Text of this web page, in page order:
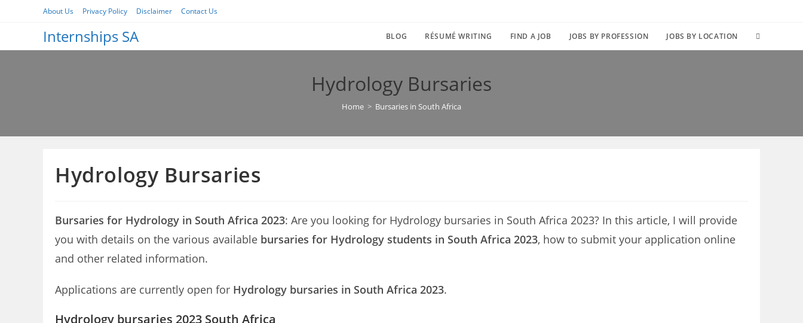
About Us Privacy Policy Disclaimer Contact Us
Internships SA BLOG RÉSUMÉ WRITING FIND A JOB JOBS BY PROFESSION JOBS BY LOCATION TOGGLE
Hydrology Bursaries
Home > Bursaries in South Africa
Hydrology Bursaries
Bursaries for Hydrology in South Africa 2023: Are you looking for Hydrology bursaries in South Africa 2023? In this article, I will provide
you with details on the various available bursaries for Hydrology students in South Africa 2023, how to submit your application online
and other related information.
Applications are currently open for Hydrology bursaries in South Africa 2023.
Hydrology bursaries 2023 South Africa